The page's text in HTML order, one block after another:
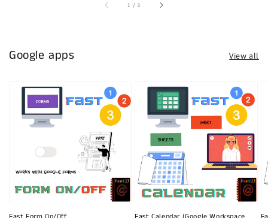
1 /of
3
Google apps View all